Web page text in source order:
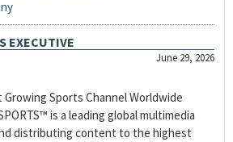
EXECUTIVE
June 29, 2026
Sports Channel Worldwide
is a leading global multimedia
distributing content to the highest